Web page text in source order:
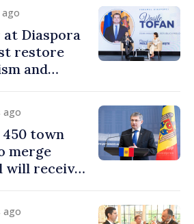
Diaspora
restore
and
ago
town
merge
will receive
ago